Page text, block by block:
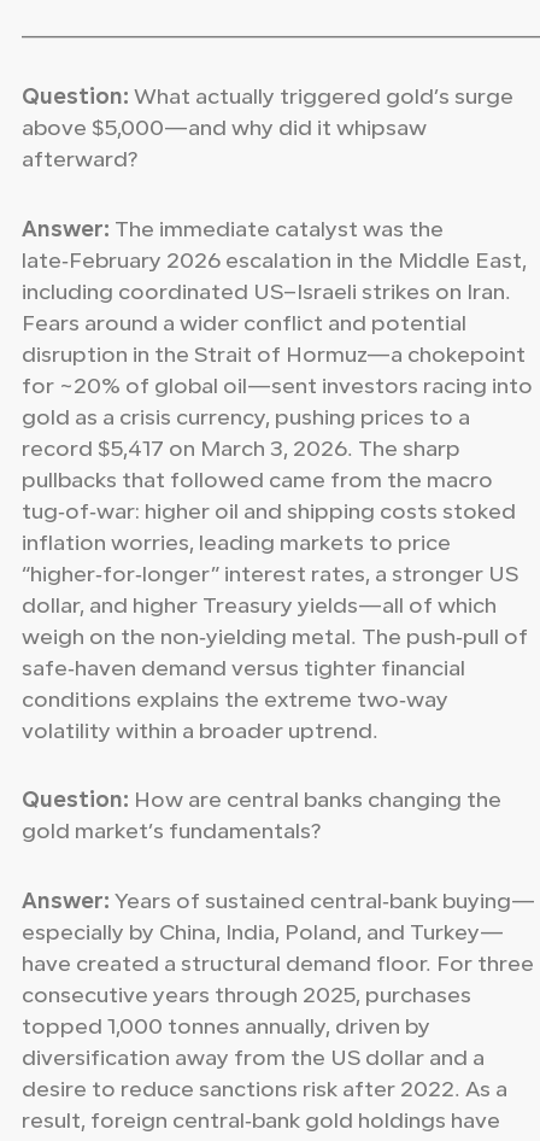
Question: What actually triggered gold’s surge
above $5,000—and why did it whipsaw
afterward?
Answer: The immediate catalyst was the
late‑February 2026 escalation in the Middle East,
including coordinated US–Israeli strikes on Iran.
Fears around a wider conflict and potential
disruption in the Strait of Hormuz—a chokepoint
for ~20% of global oil—sent investors racing into
gold as a crisis currency, pushing prices to a
record $5,417 on March 3, 2026. The sharp
pullbacks that followed came from the macro
tug‑of‑war: higher oil and shipping costs stoked
inflation worries, leading markets to price
“higher‑for‑longer” interest rates, a stronger US
dollar, and higher Treasury yields—all of which
weigh on the non‑yielding metal. The push‑pull of
safe‑haven demand versus tighter financial
conditions explains the extreme two‑way
volatility within a broader uptrend.
Question: How are central banks changing the
gold market’s fundamentals?
Answer: Years of sustained central‑bank buying—
especially by China, India, Poland, and Turkey—
have created a structural demand floor. For three
consecutive years through 2025, purchases
topped 1,000 tonnes annually, driven by
diversification away from the US dollar and a
desire to reduce sanctions risk after 2022. As a
result, foreign central‑bank gold holdings have